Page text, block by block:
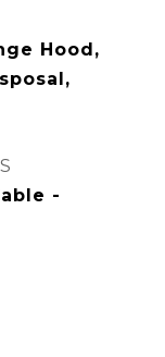
Hood,
-